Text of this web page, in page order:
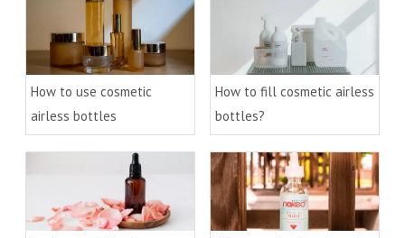
How to use cosmetic
airless bottles
How to fill cosmetic airless
bottles?